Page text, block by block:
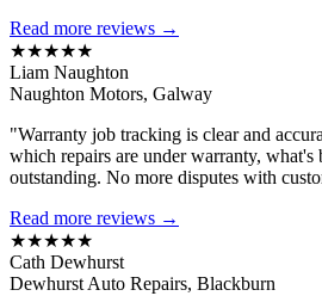
Read more reviews →
★★★★★
Liam Naughton
Naughton Motors, Galway
"Warranty job tracking is clear and
which repairs are under warranty, what's
outstanding. No more disputes with
Read more reviews →
★★★★★
Cath Dewhurst
Dewhurst Auto Repairs, Blackburn